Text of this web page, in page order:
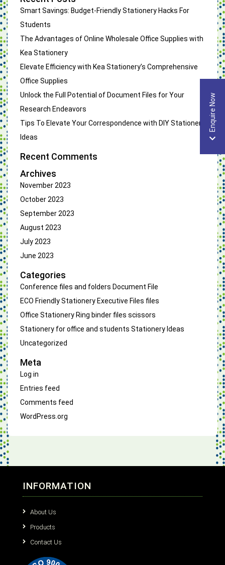
Smart Savings: Budget-Friendly Stationery Hacks For
Students
The Advantages of Online Wholesale Office Supplies with
Kea Stationery
Elevate Efficiency with Kea Stationery’s Comprehensive
Office Supplies
Unlock the Full Potential of Document Files for Your
Research Endeavors
Tips To Elevate Your Correspondence with DIY Stationery
Ideas
Recent Comments
Archives
November 2023
October 2023
September 2023
August 2023
July 2023
June 2023
Categories
Conference files and folders Document File
ECO Friendly Stationery Executive Files files
Office Stationery Ring binder files scissors
Stationery for office and students Stationery Ideas
Uncategorized
Meta
Log in
Entries feed
Comments feed
WordPress.org
INFORMATION
About Us
Products
Contact Us
Enquire Now